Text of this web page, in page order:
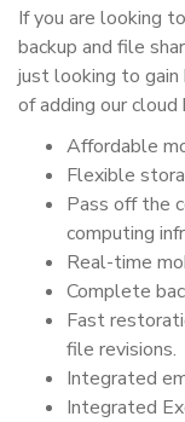
If you are looking
backup and file
just looking to
of adding our
Affordable
Flexible
Pass off the
computing
Real-time
Complete
Fast
file revisions.
Integrated
Integrated